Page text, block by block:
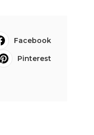
Facebook
Pinterest